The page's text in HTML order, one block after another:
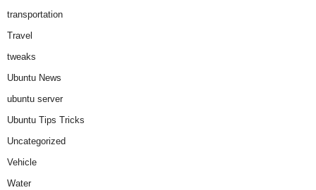
transportation
Travel
tweaks
Ubuntu News
ubuntu server
Ubuntu Tips Tricks
Uncategorized
Vehicle
Water